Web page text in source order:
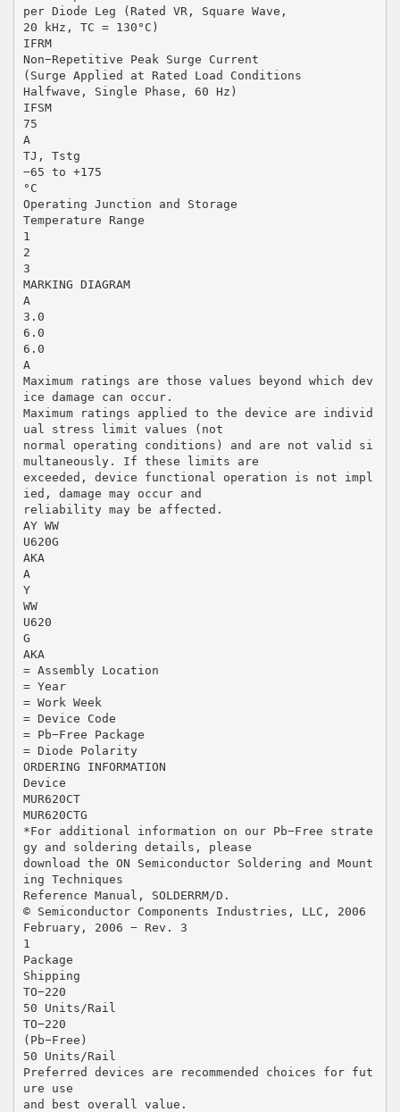
per Diode Leg (Rated VR, Square Wave,
20 kHz, TC = 130°C)
IFRM
Non−Repetitive Peak Surge Current
(Surge Applied at Rated Load Conditions
Halfwave, Single Phase, 60 Hz)
IFSM
75
A
TJ, Tstg
−65 to +175
°C
Operating Junction and Storage
Temperature Range
1
2
3
MARKING DIAGRAM
A
3.0
6.0
6.0
A
Maximum ratings are those values beyond which dev
ice damage can occur.
Maximum ratings applied to the device are individ
ual stress limit values (not
normal operating conditions) and are not valid si
multaneously. If these limits are
exceeded, device functional operation is not impl
ied, damage may occur and
reliability may be affected.
AY WW
U620G
AKA
A
Y
WW
U620
G
AKA
= Assembly Location
= Year
= Work Week
= Device Code
= Pb−Free Package
= Diode Polarity
ORDERING INFORMATION
Device
MUR620CT
MUR620CTG
*For additional information on our Pb−Free strate
gy and soldering details, please
download the ON Semiconductor Soldering and Mount
ing Techniques
Reference Manual, SOLDERRM/D.
© Semiconductor Components Industries, LLC, 2006
February, 2006 − Rev. 3
1
Package
Shipping
TO−220
50 Units/Rail
TO−220
(Pb−Free)
50 Units/Rail
Preferred devices are recommended choices for fut
ure use
and best overall value.